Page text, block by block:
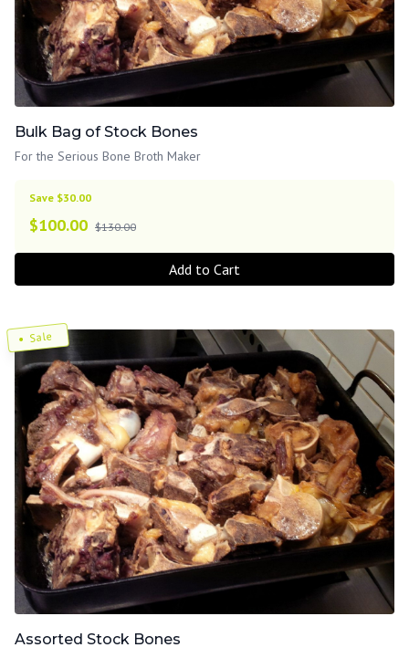
Bulk Bag of Stock Bones
For the Serious Bone Broth Maker
Save $30.00
$100.00 $130.00
Add to Cart
Sale
Assorted Stock Bones